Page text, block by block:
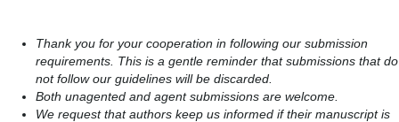
Thank you for your cooperation in following our submission
requirements. This is a gentle reminder that submissions that do
not follow our guidelines will be discarded.
Both unagented and agent submissions are welcome.
We request that authors keep us informed if their manuscript is